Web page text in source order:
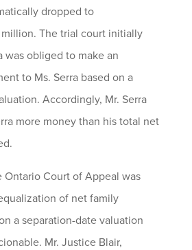
dropped to
The trial court initially
was obliged to make an
to Ms. Serra based on a
Accordingly, Mr. Serra
more money than his total net
Ontario Court of Appeal was
of net family
a separation-date valuation
Mr. Justice Blair,